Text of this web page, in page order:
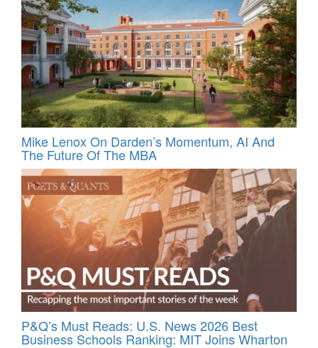
Mike Lenox On Darden’s Momentum, AI And
The Future Of The MBA
P&Q’s Must Reads: U.S. News 2026 Best
Business Schools Ranking: MIT Joins Wharton